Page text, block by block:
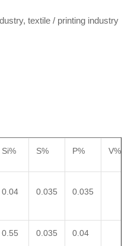
textile / printing industry
Si% S% P% V%
0.04 0.035 0.035
0.55 0.035 0.04